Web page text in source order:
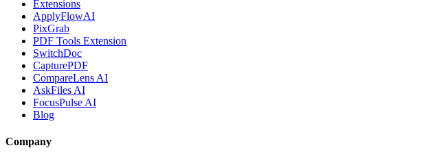
Extensions
ApplyFlowAI
PixGrab
PDF Tools Extension
SwitchDoc
CapturePDF
CompareLens AI
AskFiles AI
FocusPulse AI
Blog
Company